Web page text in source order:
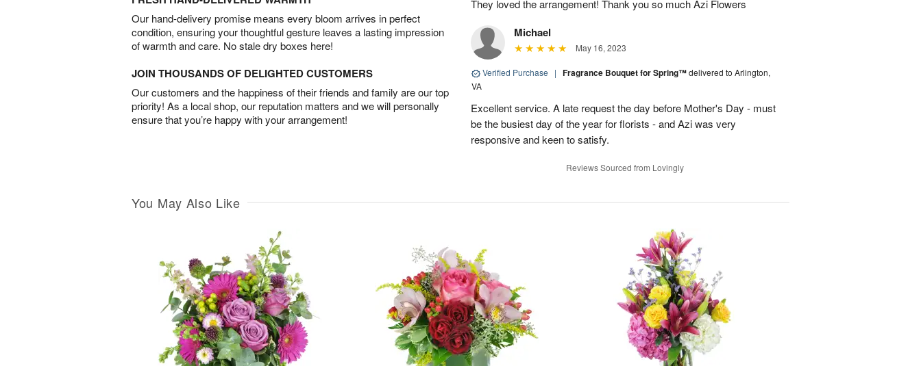
Our hand-delivery promise means every bloom arrives in perfect
condition, ensuring your thoughtful gesture leaves a lasting impression
of warmth and care. No stale dry boxes here!
JOIN THOUSANDS OF DELIGHTED CUSTOMERS
Our customers and the happiness of their friends and family are our top
priority! As a local shop, our reputation matters and we will personally
ensure that you’re happy with your arrangement!
They loved the arrangement! Thank you so much Azi Flowers
Michael
May 16, 2023
Verified Purchase | Fragrance Bouquet for Spring™delivered to Arlington,
VA
Excellent service. A late request the day before Mother's Day - must
be the busiest day of the year for florists - and Azi was very
responsive and keen to satisfy.
Reviews Sourced from Lovingly
You May Also Like